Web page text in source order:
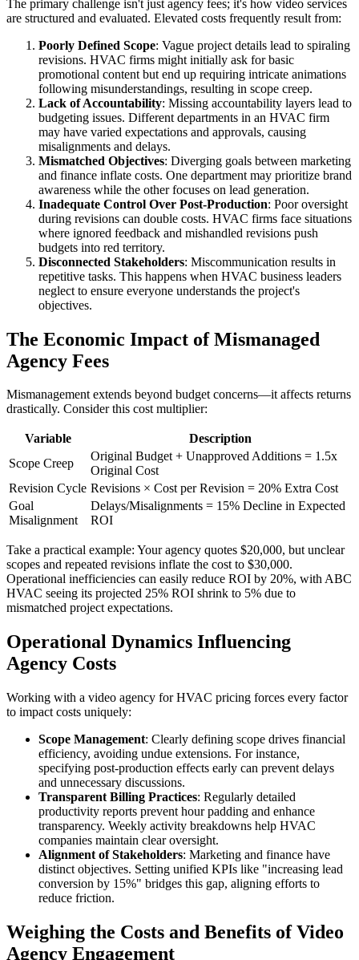
The primary challenge isn't just agency fees; it's how video services
are structured and evaluated. Elevated costs frequently result from:
Poorly Defined Scope: Vague project details lead to spiraling
revisions. HVAC firms might initially ask for basic
promotional content but end up requiring intricate animations
following misunderstandings, resulting in scope creep.
Lack of Accountability: Missing accountability layers lead to
budgeting issues. Different departments in an HVAC firm
may have varied expectations and approvals, causing
misalignments and delays.
Mismatched Objectives: Diverging goals between marketing
and finance inflate costs. One department may prioritize brand
awareness while the other focuses on lead generation.
Inadequate Control Over Post-Production: Poor oversight
during revisions can double costs. HVAC firms face situations
where ignored feedback and mishandled revisions push
budgets into red territory.
Disconnected Stakeholders: Miscommunication results in
repetitive tasks. This happens when HVAC business leaders
neglect to ensure everyone understands the project's
objectives.
The Economic Impact of Mismanaged
Agency Fees
Mismanagement extends beyond budget concerns—it affects returns
drastically. Consider this cost multiplier:
Variable
Description
Scope Creep
Original Budget + Unapproved Additions = 1.5x
Original Cost
Revision Cycle Revisions × Cost per Revision = 20% Extra Cost
Goal
Misalignment
Delays/Misalignments = 15% Decline in Expected
ROI
Take a practical example: Your agency quotes $20,000, but unclear
scopes and repeated revisions inflate the cost to $30,000.
Operational inefficiencies can easily reduce ROI by 20%, with ABC
HVAC seeing its projected 25% ROI shrink to 5% due to
mismatched project expectations.
Operational Dynamics Influencing
Agency Costs
Working with a video agency for HVAC pricing forces every factor
to impact costs uniquely:
Scope Management: Clearly defining scope drives financial
efficiency, avoiding undue extensions. For instance,
specifying post-production effects early can prevent delays
and unnecessary discussions.
Transparent Billing Practices: Regularly detailed
productivity reports prevent hour padding and enhance
transparency. Weekly activity breakdowns help HVAC
companies maintain clear oversight.
Alignment of Stakeholders: Marketing and finance have
distinct objectives. Setting unified KPIs like "increasing lead
conversion by 15%" bridges this gap, aligning efforts to
reduce friction.
Weighing the Costs and Benefits of Video
Agency Engagement